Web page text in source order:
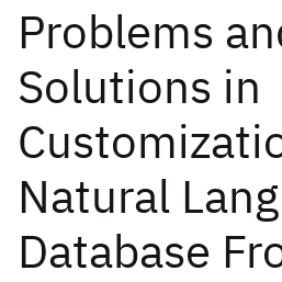
Problems
Solutions in
Natural
Database